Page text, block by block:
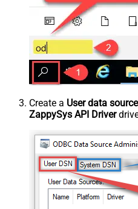
Create a User data source
ZappySys API Driver